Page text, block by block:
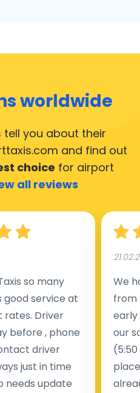
worldwide
tell you about their
and find out
choice for airport
all reviews
so many
good service at
rates. Driver
before , phone
driver
just in time
needs update
We
from
early
our